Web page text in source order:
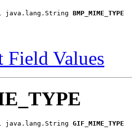
java.lang.String BMP_MIME_TYPE
Field Values
java.lang.String GIF_MIME_TYPE